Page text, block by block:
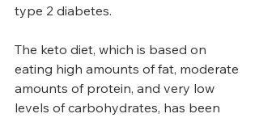
type 2 diabetes.
The keto diet, which is based on
eating high amounts of fat, moderate
amounts of protein, and very low
levels of carbohydrates, has been